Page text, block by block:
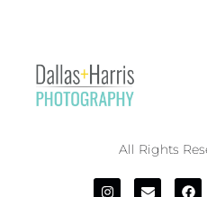
All Rights